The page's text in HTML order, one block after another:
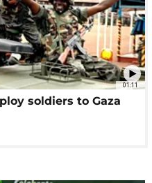
01:11
soldiers to Gaza